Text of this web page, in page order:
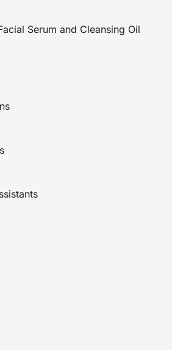
Serum and Cleansing Oil